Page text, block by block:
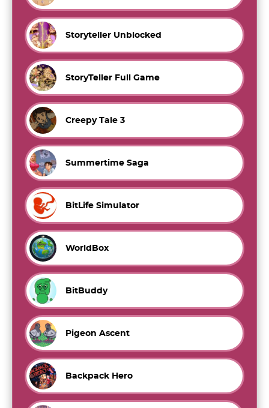
Storyteller Unblocked
StoryTeller Full Game
Creepy Tale 3
Summertime Saga
BitLife Simulator
WorldBox
BitBuddy
Pigeon Ascent
Backpack Hero